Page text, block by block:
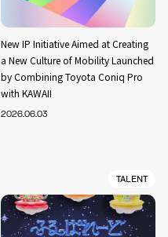
New IP Initiative Aimed at Creating
a New Culture of Mobility Launched
by Combining Toyota Coniq Pro
with KAWAII
2026.06.03
TALENT